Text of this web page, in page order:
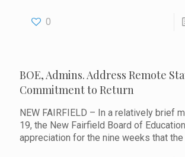
0
BOE, Admins. Address Remote
Commitment to Return
NEW FAIRFIELD – In a relatively brief
19, the New Fairfield Board of
appreciation for the nine weeks that